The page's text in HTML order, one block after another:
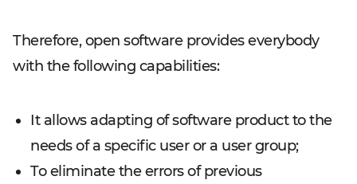
Therefore, open software provides everybody
with the following capabilities:
It allows adapting of software product to the
needs of a specific user or a user group;
To eliminate the errors of previous